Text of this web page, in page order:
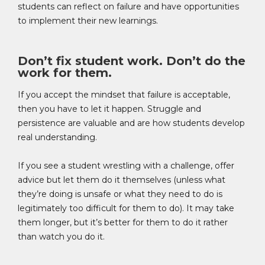
students can reflect on failure and have opportunities
to implement their new learnings.
Don’t fix student work. Don’t do the
work for them.
If you accept the mindset that failure is acceptable,
then you have to let it happen. Struggle and
persistence are valuable and are how students develop
real understanding.
If you see a student wrestling with a challenge, offer
advice but let them do it themselves (unless what
they’re doing is unsafe or what they need to do is
legitimately too difficult for them to do). It may take
them longer, but it’s better for them to do it rather
than watch you do it.